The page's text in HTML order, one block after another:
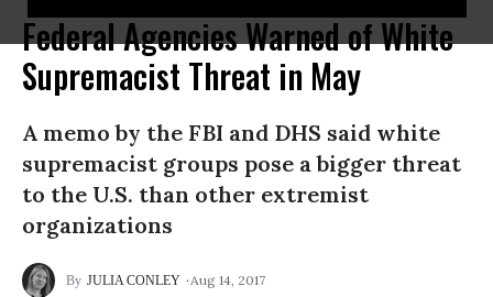
Federal Agencies Warned of White
Supremacist Threat in May
A memo by the FBI and DHS said white
supremacist groups pose a bigger threat
to the U.S. than other extremist
organizations
JULIA CONLEY Aug 14, 2017